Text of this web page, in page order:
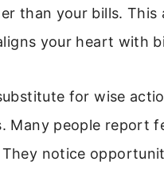
than your bills.
your heart with
for wise
Many people report
notice